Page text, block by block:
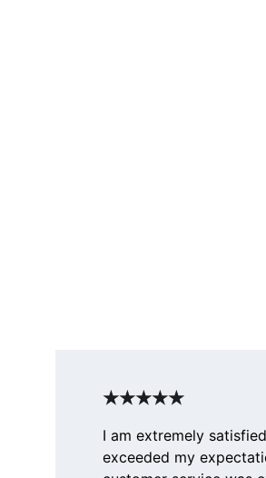
I am extremely
exceeded my
★★★★★